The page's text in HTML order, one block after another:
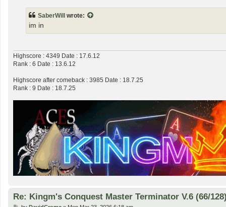
SaberWill wrote:
im in
Highscore : 4349 Date : 17.6.12
Rank : 6 Date : 13.6.12
Highscore after comeback : 3985 Date : 18.7.25
Rank : 9 Date : 18.7.25
Re: Kingm's Conquest Master Terminator V.6 (66/